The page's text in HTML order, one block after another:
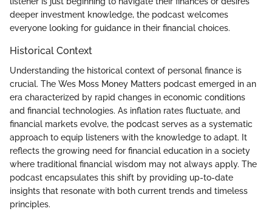
deeper investment knowledge, the podcast welcomes
everyone looking for guidance in their financial choices.
Historical Context
Understanding the historical context of personal finance is
crucial. The Wes Moss Money Matters podcast emerged in an
era characterized by rapid changes in economic conditions
and financial technologies. As inflation rates fluctuate, and
financial markets evolve, the podcast serves as a systematic
approach to equip listeners with the knowledge to adapt. It
reflects the growing need for financial education in a society
where traditional financial wisdom may not always apply. The
podcast encapsulates this shift by providing up-to-date
insights that resonate with both current trends and timeless
principles.